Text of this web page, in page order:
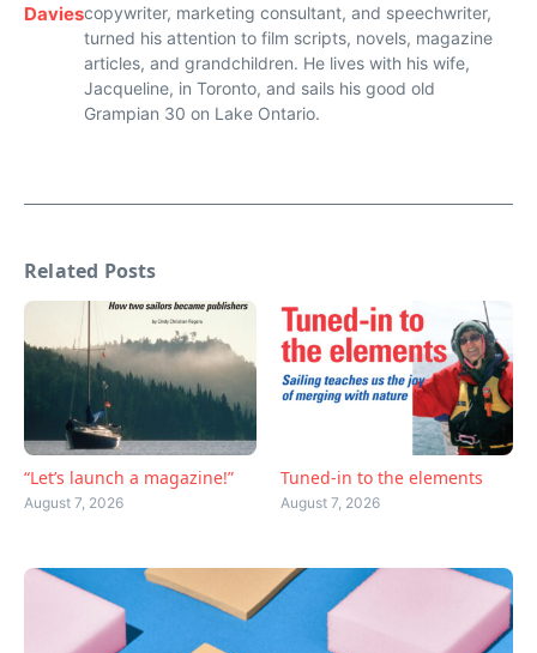
Daviescopywriter, marketing consultant, and speechwriter,
turned his attention to film scripts, novels, magazine
articles, and grandchildren. He lives with his wife,
Jacqueline, in Toronto, and sails his good old
Grampian 30 on Lake Ontario.
Related Posts
“Let’s launch a magazine!”
August 7, 2026
Tuned-in to the elements
August 7, 2026